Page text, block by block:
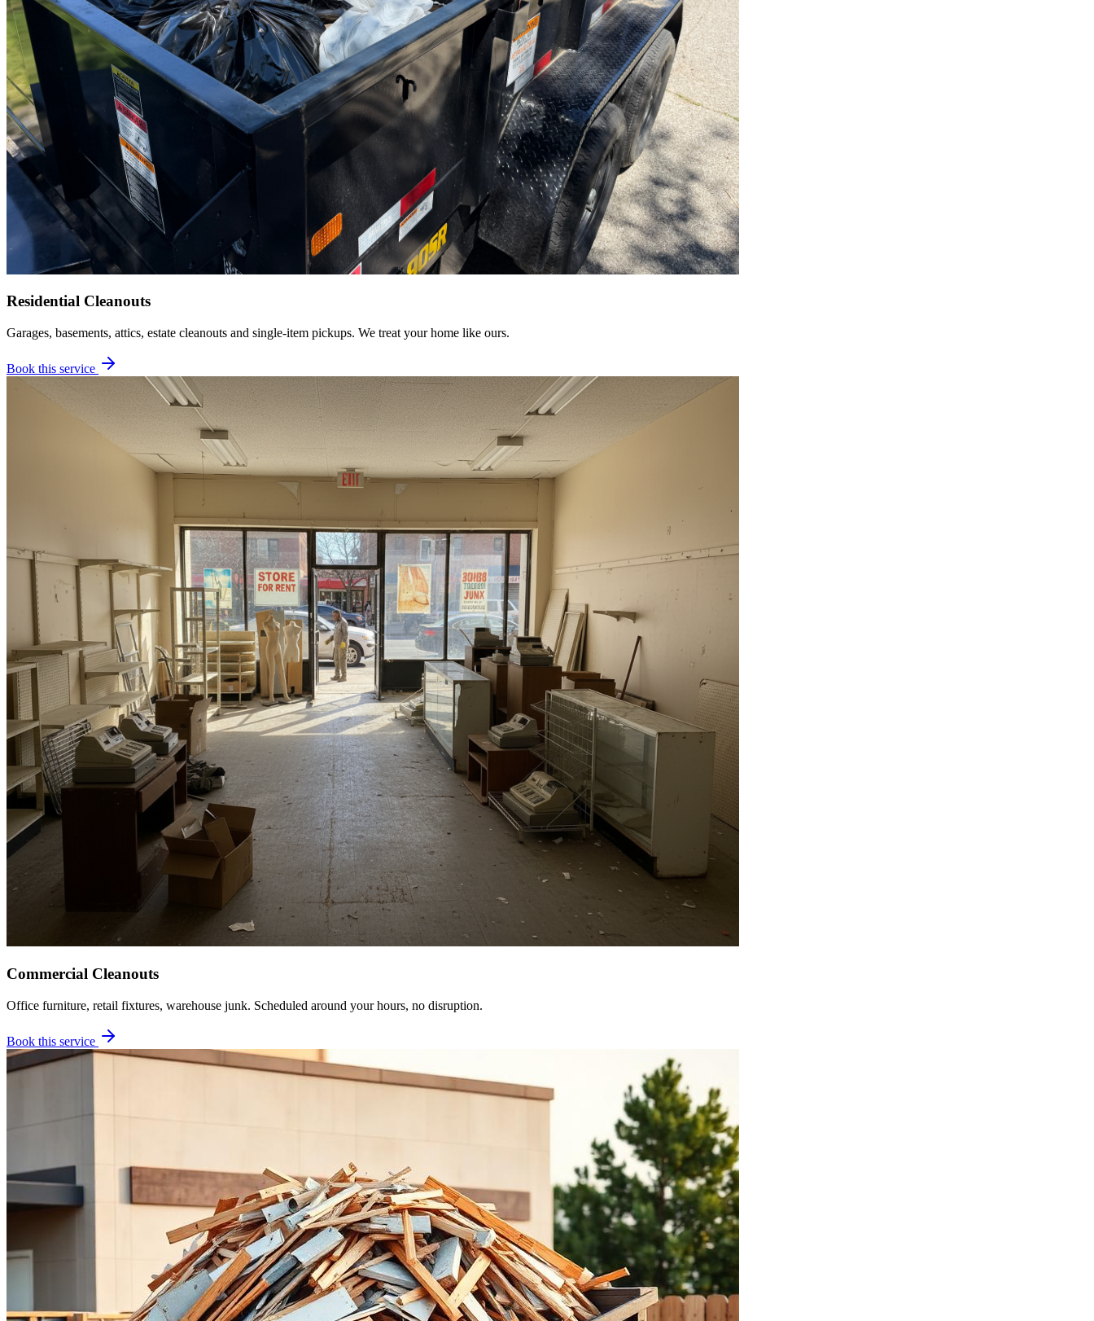
Residential Cleanouts
Garages, basements, attics, estate cleanouts and single-item pickups. We treat your home like ours.
Book this service
Commercial Cleanouts
Office furniture, retail fixtures, warehouse junk. Scheduled around your hours, no disruption.
Book this service